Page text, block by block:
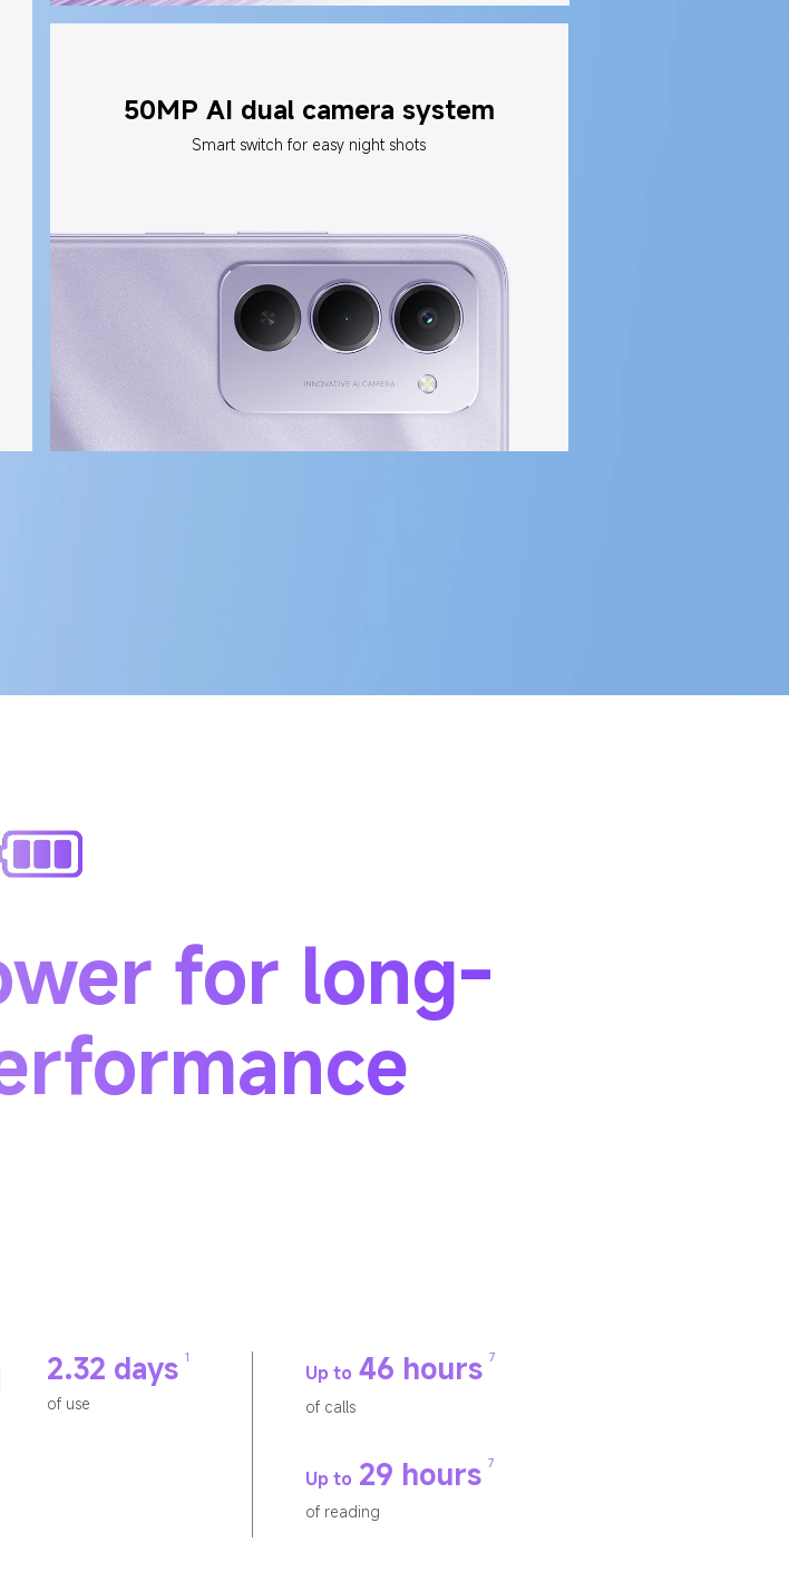
50MP AI dual camera system
Smart switch for easy night shots
for long-
2.32 days 1
of use
Up to 46 hours 7
of calls
Up to 29 hours 7
of reading